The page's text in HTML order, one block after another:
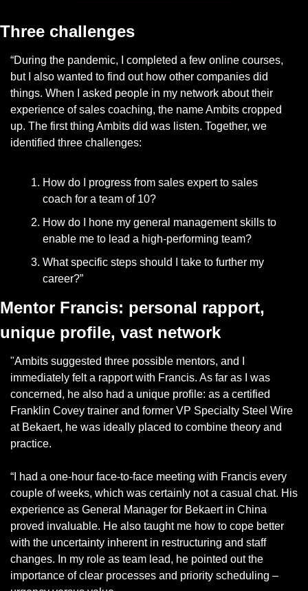
Three challenges
“During the pandemic, I completed a few online courses,
but I also wanted to find out how other companies did
things. When I asked people in my network about their
experience of sales coaching, the name Ambits cropped
up. The first thing Ambits did was listen. Together, we
identified three challenges:
How do I progress from sales expert to sales
coach for a team of 10?
How do I hone my general management skills to
enable me to lead a high-performing team?
What specific steps should I take to further my
career?”
Mentor Francis: personal rapport,
unique profile, vast network
"Ambits suggested three possible mentors, and I
immediately felt a rapport with Francis. As far as I was
concerned, he also had a unique profile: as a certified
Franklin Covey trainer and former VP Specialty Steel Wire
at Bekaert, he was ideally placed to combine theory and
practice.
“I had a one-hour face-to-face meeting with Francis every
couple of weeks, which was certainly not a casual chat. His
experience as General Manager for Bekaert in China
proved invaluable. He also taught me how to cope better
with the uncertainty inherent in restructuring and staff
changes. In my role as team lead, he pointed out the
importance of clear processes and priority scheduling –